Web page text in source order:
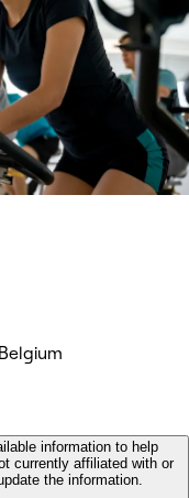
information to help
currently affiliated with or
the information.